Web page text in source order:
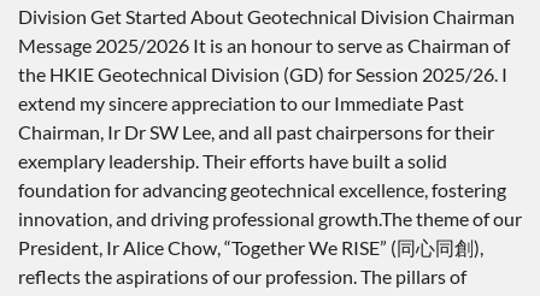
Division Get Started About Geotechnical Division Chairman
Message 2025/2026 It is an honour to serve as Chairman of
the HKIE Geotechnical Division (GD) for Session 2025/26. I
extend my sincere appreciation to our Immediate Past
Chairman, Ir Dr SW Lee, and all past chairpersons for their
exemplary leadership. Their efforts have built a solid
foundation for advancing geotechnical excellence, fostering
innovation, and driving professional growth.The theme of our
President, Ir Alice Chow, “Together We RISE” (同心同創),
reflects the aspirations of our profession. The pillars of